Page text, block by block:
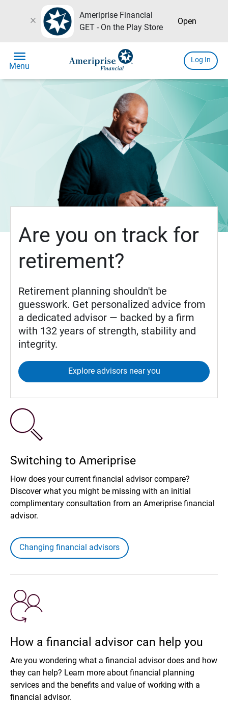
close
Ameriprise Financial
GET - On the Play Store
Open
menu
Menu
Log In
Are you on track for
retirement?
Retirement planning shouldn't be
guesswork. Get personalized advice from
a dedicated advisor — backed by a firm
with 132 years of strength, stability and
integrity.
Explore advisors near you
Switching to Ameriprise
How does your current financial advisor compare?
Discover what you might be missing with an initial
complimentary consultation from an Ameriprise financial
advisor.
Changing financial advisors
How a financial advisor can help you
Are you wondering what a financial advisor does and how
they can help? Learn more about financial planning
services and the benefits and value of working with a
financial advisor.